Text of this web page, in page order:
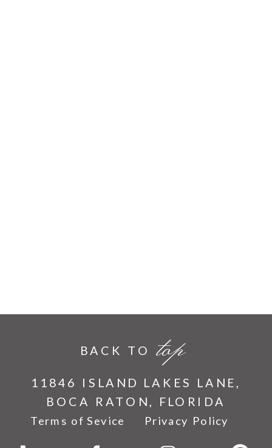
11846 ISLAND LAKES LANE,
BOCA RATON, FLORIDA
top
BACK TO
Terms of Sevice Privacy Policy